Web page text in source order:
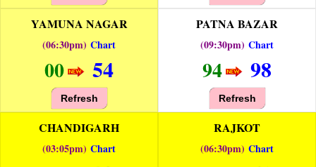
YAMUNA NAGAR
(06:30pm) Chart
00 54
Refresh
PATNA BAZAR
(09:30pm) Chart
94 98
Refresh
CHANDIGARH
(03:05pm) Chart
RAJKOT
(06:30pm) Chart